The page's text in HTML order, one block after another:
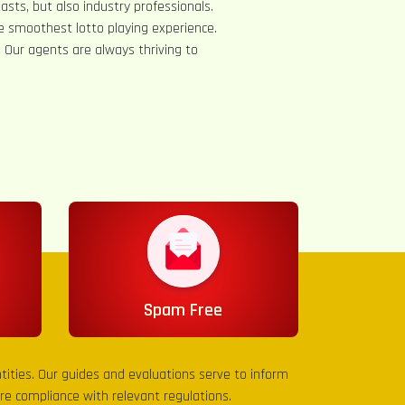
but also industry professionals.
smoothest lotto playing experience.
agents are always thriving to
Spam Free
Our guides and evaluations serve to inform
compliance with relevant regulations.